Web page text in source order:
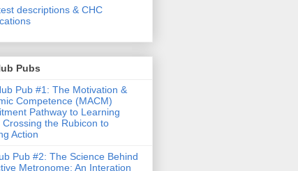
descriptions & CHC
Pubs
Pub #1: The Motivation &
Competence (MACM)
Pathway to Learning
Crossing the Rubicon to
Action
Pub #2: The Science Behind
Metronome: An Interation